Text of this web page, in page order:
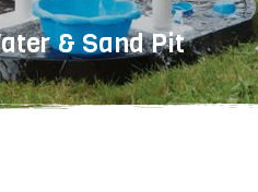
& Sand Pit